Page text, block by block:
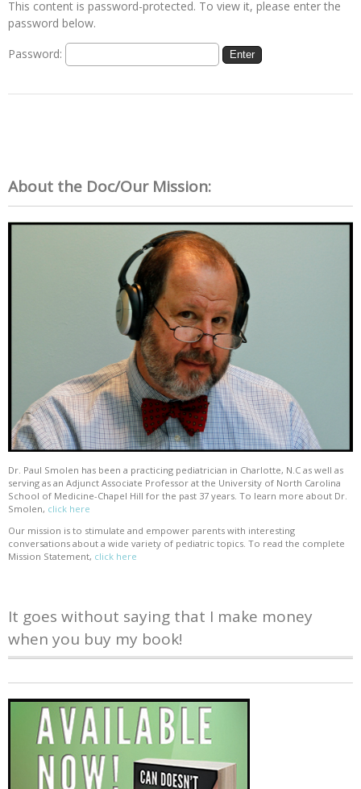
This content is password-protected. To view it, please enter the
password below.
Password:
About the Doc/Our Mission:
Dr. Paul Smolen has been a practicing pediatrician in Charlotte, N.C as well as
serving as an Adjunct Associate Professor at the University of North Carolina
School of Medicine-Chapel Hill for the past 37 years. To learn more about Dr.
Smolen, click here
Our mission is to stimulate and empower parents with interesting
conversations about a wide variety of pediatric topics. To read the complete
Mission Statement, click here
It goes without saying that I make money
when you buy my book!